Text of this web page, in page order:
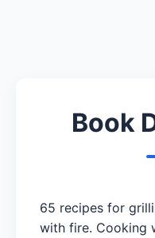
Book
65 recipes for
with fire. Cooking